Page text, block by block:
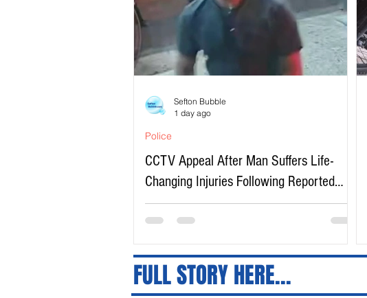
CCTV Appeal After Man Suffers Life-
Changing Injuries Following Reported
Serious Assault in Southport
Police
Sefton Bubble
1 day ago
FULL STORY HERE...